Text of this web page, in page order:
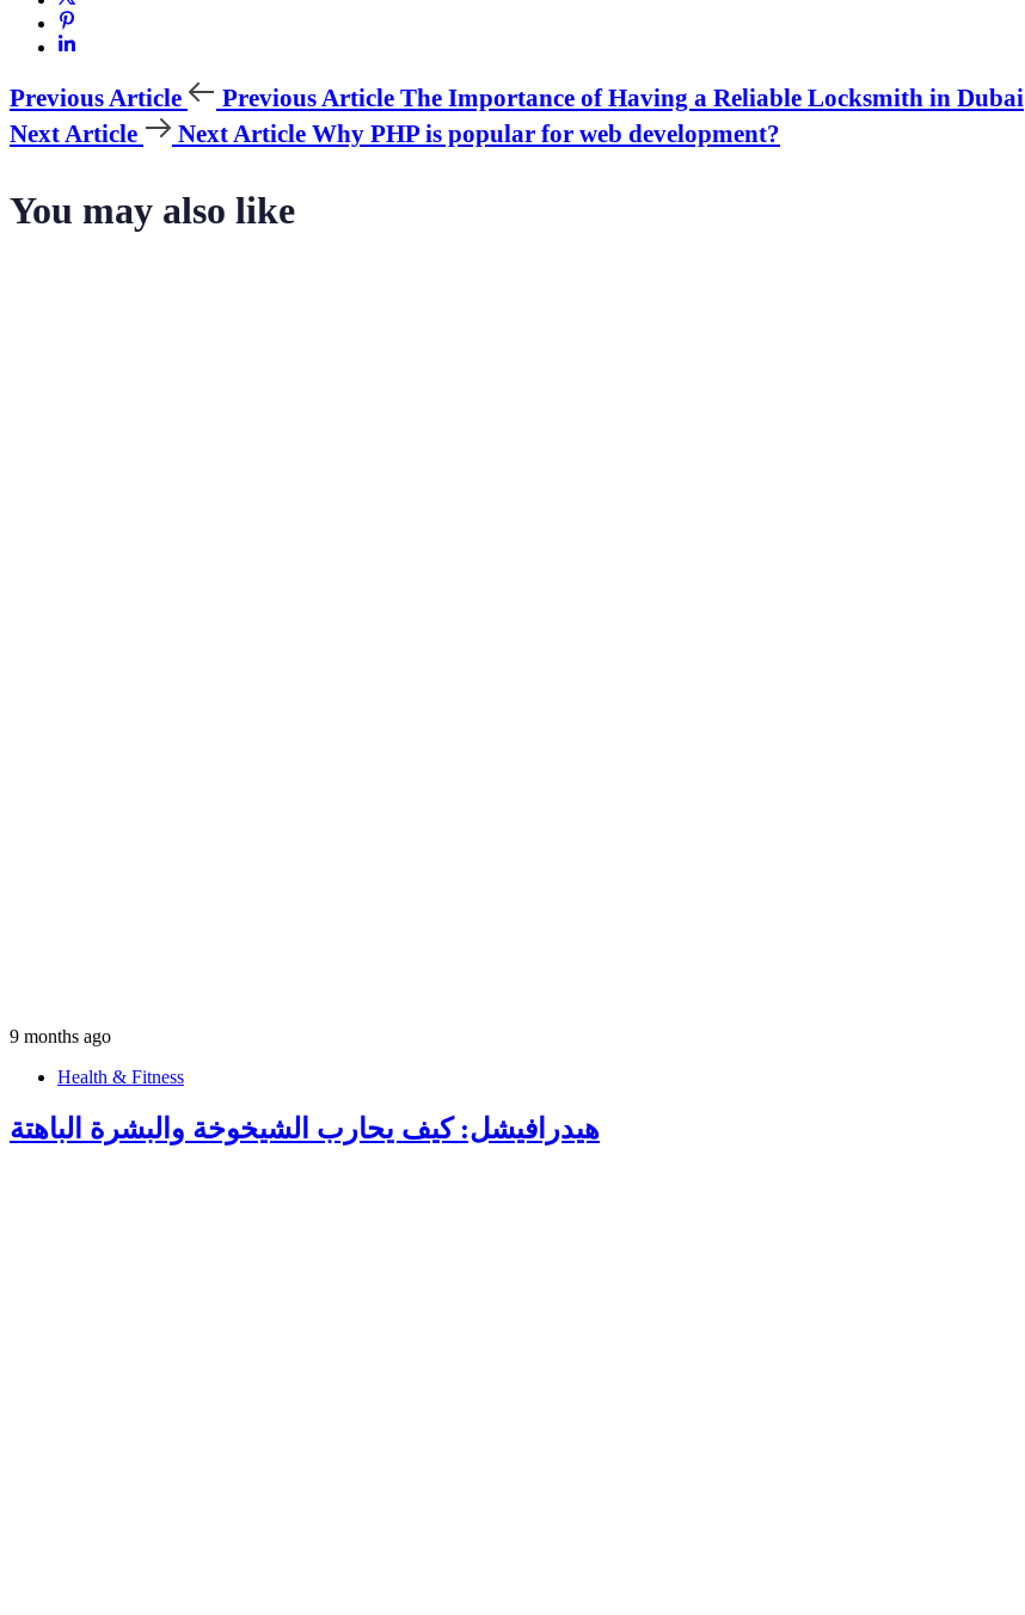
Previous Article Previous Article The Importance of Having a Reliable Locksmith in Dubai
Next Article
Next Article Why PHP is popular for web development?
You may also like
9 months ago
Health & Fitness
هيدرافيشل: كيف يحارب الشيخوخة والبشرة الباهتة